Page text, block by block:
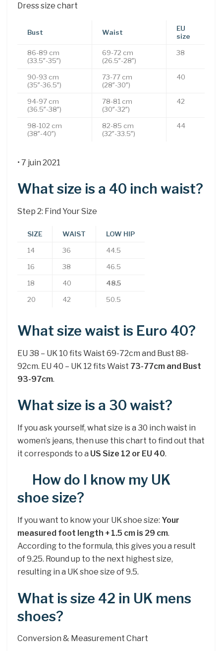
Dress size chart
Bust Waist
EU
size
86-89 cm
(33.5″-35″)
69-72 cm
(26.5″-28″)
38
90-93 cm
(35″-36.5″)
73-77 cm
(28″-30″)
40
94-97 cm
(36.5″-38″)
78-81 cm
(30″-32″)
42
98-102 cm
(38″-40″)
82-85 cm
(32″-33.5″)
44
• 7 juin 2021
What size is a 40 inch waist?
Step 2: Find Your Size
SIZE WAIST LOW HIP
14 36 44.5
16 38 46.5
18 40 48.5
20 42 50.5
What size waist is Euro 40?
EU 38 – UK 10 fits Waist 69-72cm and Bust 88-
92cm. EU 40 – UK 12 fits Waist 73-77cm and Bust
93-97cm.
What size is a 30 waist?
If you ask yourself, what size is a 30 inch waist in
women’s jeans, then use this chart to find out that
it corresponds to a US Size 12 or EU 40.
How do I know my UK
shoe size?
If you want to know your UK shoe size: Your
measured foot length + 1.5 cm is 29 cm.
According to the formula, this gives you a result
of 9.25. Round up to the next highest size,
resulting in a UK shoe size of 9.5.
What is size 42 in UK mens
shoes?
Conversion & Measurement Chart